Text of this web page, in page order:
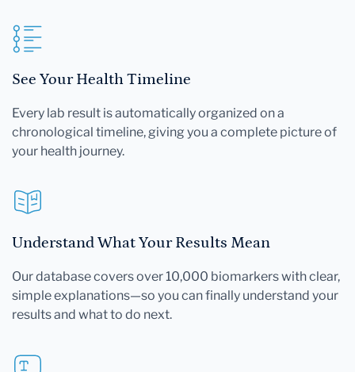
See Your Health Timeline
Every lab result is automatically organized on a
chronological timeline, giving you a complete picture of
your health journey.
Understand What Your Results Mean
Our database covers over 10,000 biomarkers with clear,
simple explanations—so you can finally understand your
results and what to do next.